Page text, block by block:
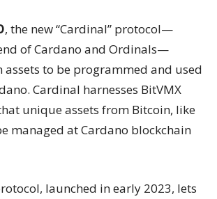
, the new “Cardinal” protocol—
of Cardano and Ordinals—
assets to be programmed and used
Cardinal harnesses BitVMX
unique assets from Bitcoin, like
managed at Cardano blockchain
launched in early 2023, lets